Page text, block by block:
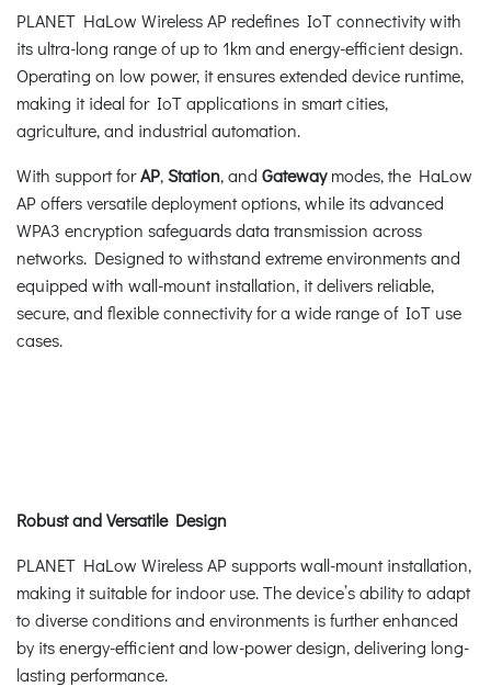
PLANET HaLow Wireless AP redefines IoT connectivity with
its ultra-long range of up to 1km and energy-efficient design.
Operating on low power, it ensures extended device runtime,
making it ideal for IoT applications in smart cities,
agriculture, and industrial automation.
With support forAP,Station, and Gatewaymodes, the HaLow
AP offers versatile deployment options, while its advanced
WPA3 encryption safeguards data transmission across
networks. Designed to withstand extreme environments and
equipped with wall-mount installation, it delivers reliable,
secure, and flexible connectivity for a wide range of IoT use
cases.
Robust and Versatile Design
PLANET HaLow Wireless AP supports wall-mount installation,
making it suitable for indoor use. The device’s ability to adapt
to diverse conditions and environments is further enhanced
by its energy-efficient and low-power design, delivering long-
lasting performance.